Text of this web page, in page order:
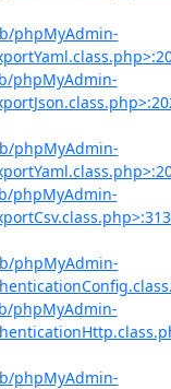
phpMyAdmin-
phpMyAdmin-
phpMyAdmin-
phpMyAdmin-
phpMyAdmin-
phpMyAdmin-
phpMyAdmin-